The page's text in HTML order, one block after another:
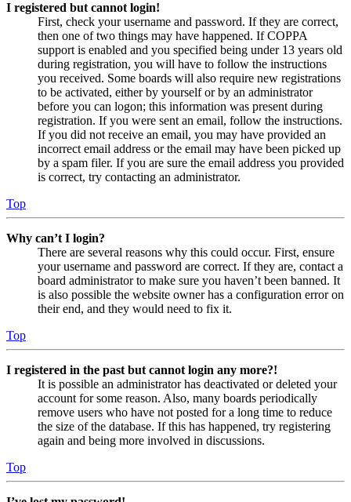
I registered but cannot login!
First, check your username and password. If they are correct,
then one of two things may have happened. If COPPA
support is enabled and you specified being under 13 years old
during registration, you will have to follow the instructions
you received. Some boards will also require new registrations
to be activated, either by yourself or by an administrator
before you can logon; this information was present during
registration. If you were sent an email, follow the instructions.
If you did not receive an email, you may have provided an
incorrect email address or the email may have been picked up
by a spam filer. If you are sure the email address you provided
is correct, try contacting an administrator.
Top
Why can’t I login?
There are several reasons why this could occur. First, ensure
your username and password are correct. If they are, contact a
board administrator to make sure you haven’t been banned. It
is also possible the website owner has a configuration error on
their end, and they would need to fix it.
Top
I registered in the past but cannot login any more?!
It is possible an administrator has deactivated or deleted your
account for some reason. Also, many boards periodically
remove users who have not posted for a long time to reduce
the size of the database. If this has happened, try registering
again and being more involved in discussions.
Top